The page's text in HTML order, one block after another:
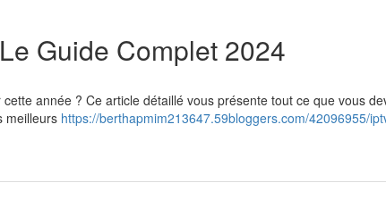
Guide Complet 2024
année ? Ce article détaillé vous présente tout ce que vous
meilleurs https://berthapmim213647.59bloggers.com/42096955/